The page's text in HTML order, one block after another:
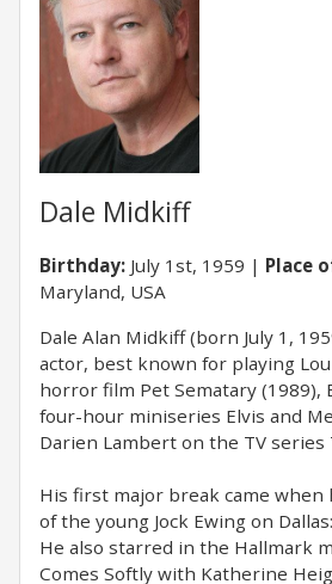
Dale Midkiff
Birthday: July 1st, 1959 Place
Maryland, USA
Dale Alan Midkiff (born July 1,
actor, best known for playing
horror film Pet Sematary (1989),
four-hour miniseries Elvis and
Darien Lambert on the TV series
His first major break came when
of the young Jock Ewing on
He also starred in the Hallmark
Comes Softly with Katherine